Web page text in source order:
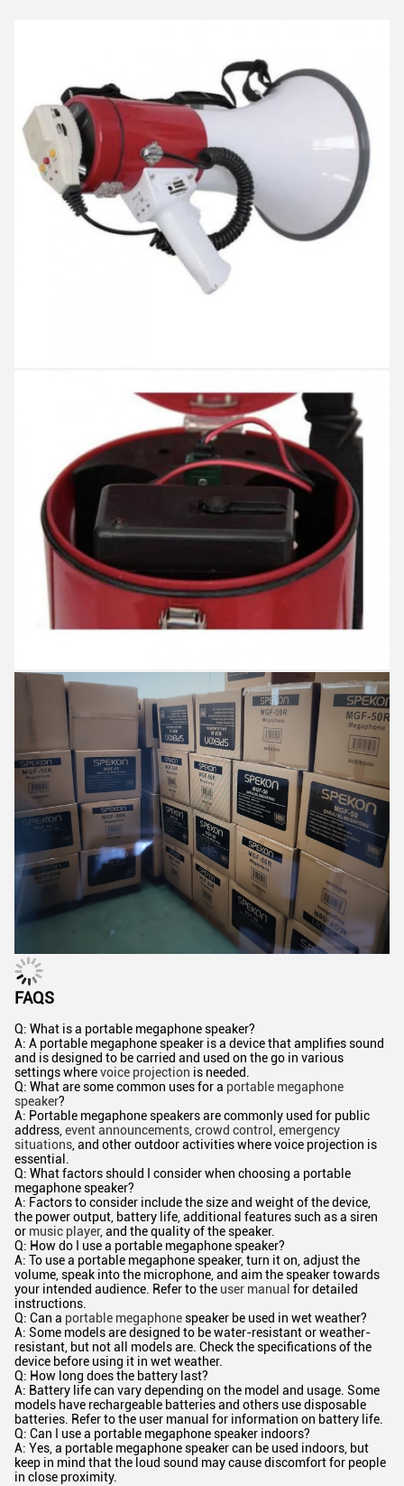
FAQS
Q: What is a portable megaphone speaker?
A: A portable megaphone speaker is a device that amplifies sound
and is designed to be carried and used on the go in various
settings wherevoice projection is needed.
Q: What are some common uses for a portable megaphone
speaker?
A: Portable megaphone speakers are commonly used for public
address,event announcements,crowd control ,emergency
situations, and other outdoor activities where voice projection is
essential.
Q: What factors should I consider when choosing a portable
megaphone speaker?
A: Factors to consider include the size and weight of the device,
the power output, battery life, additional features such as a siren
or music player, and the quality of the speaker.
Q: How do I use a portable megaphone speaker?
A: To use a portable megaphone speaker, turn it on, adjust the
volume, speak into the microphone, and aim the speaker towards
your intended audience. Refer to the user manual for detailed
instructions.
Q: Can a portable megaphonespeaker be used in wet weather?
A: Some models are designed to be water-resistant or weather-
resistant, but not all models are. Check the specifications of the
device before using it in wet weather.
Q: How long does the battery last?
A: Battery life can vary depending on the model and usage. Some
models have rechargeable batteries and others use disposable
batteries. Refer to the user manual for information on battery life.
Q: Can I use a portable megaphone speaker indoors?
A: Yes, a portable megaphone speaker can be used indoors, but
keep in mind that the loud sound may cause discomfort for people
in close proximity.